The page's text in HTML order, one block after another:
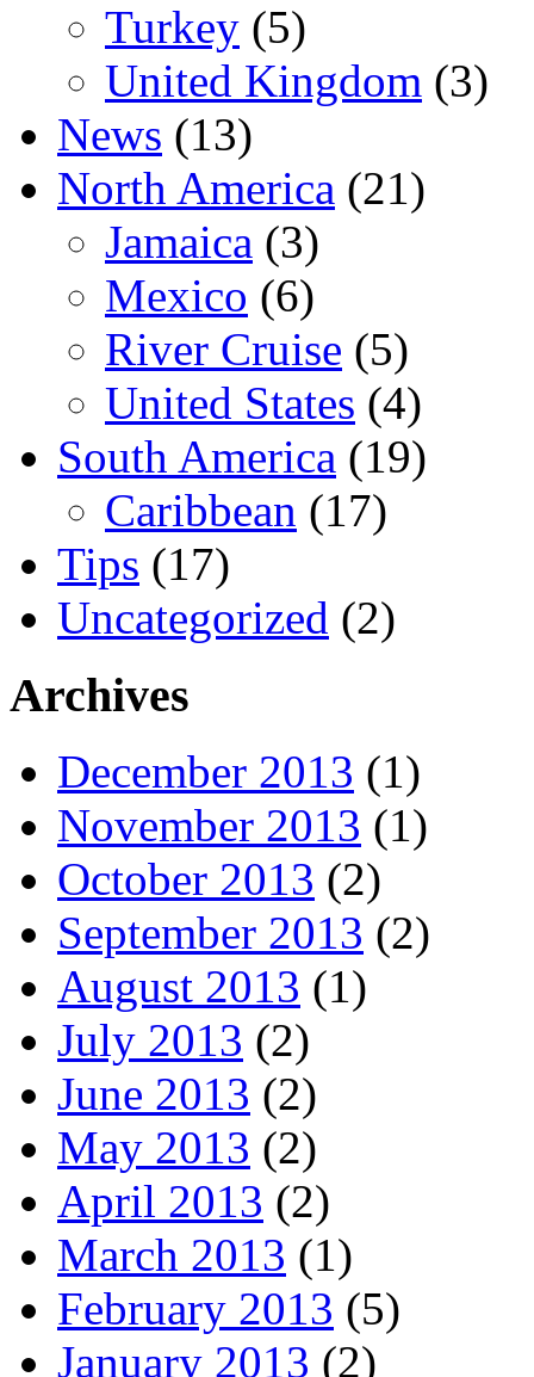
Turkey (5)
United Kingdom (3)
News (13)
North America (21)
Jamaica (3)
Mexico (6)
River Cruise (5)
United States (4)
South America (19)
Caribbean (17)
Tips (17)
Uncategorized (2)
Archives
December 2013 (1)
November 2013 (1)
October 2013 (2)
September 2013 (2)
August 2013 (1)
July 2013 (2)
June 2013 (2)
May 2013 (2)
April 2013 (2)
March 2013 (1)
February 2013 (5)
January 2013 (2)